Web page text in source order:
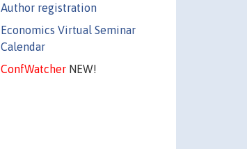
Author registration
Economics Virtual Seminar
Calendar
ConfWatcherNEW!